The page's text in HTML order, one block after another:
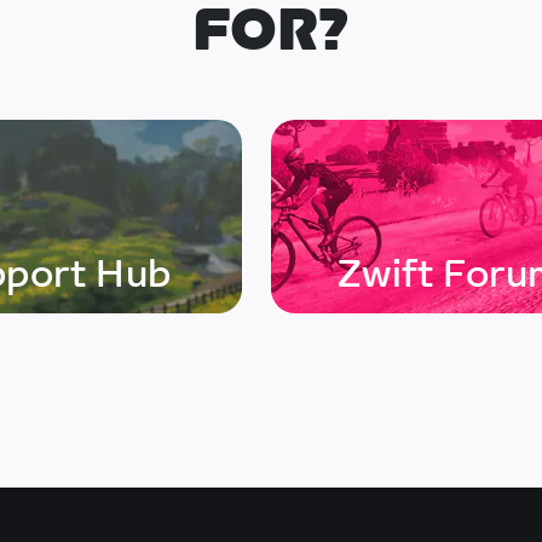
FOR?
Hub Zwift